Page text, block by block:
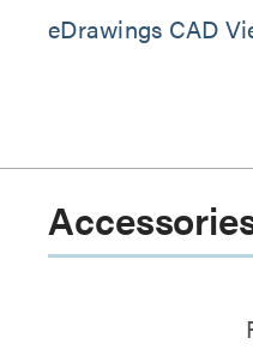
eDrawings CAD